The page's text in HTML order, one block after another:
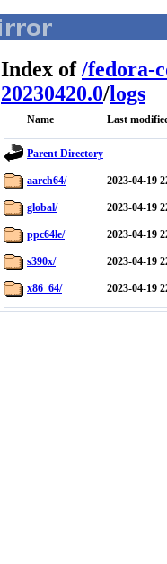
Index of/fedora-
20230420.0/logs
Name Last
Parent Directory
aarch64/ 2023-04-19
global/ 2023-04-19
ppc64le/ 2023-04-19
s390x/ 2023-04-19
x86_64/ 2023-04-19